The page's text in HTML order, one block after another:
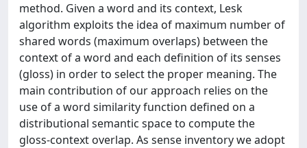
method. Given a word and its context, Lesk
algorithm exploits the idea of maximum number of
shared words (maximum overlaps) between the
context of a word and each definition of its senses
(gloss) in order to select the proper meaning. The
main contribution of our approach relies on the
use of a word similarity function defined on a
distributional semantic space to compute the
gloss-context overlap. As sense inventory we adopt